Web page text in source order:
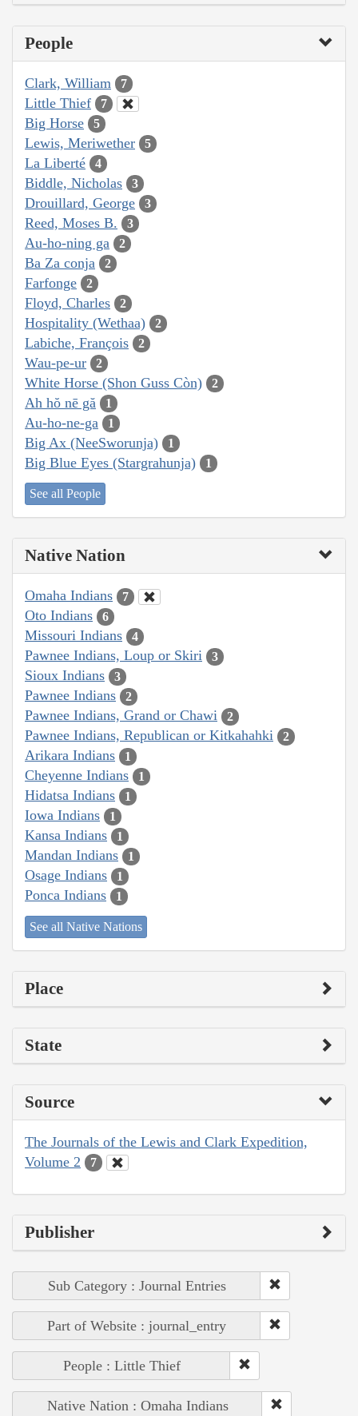
People
Clark, William 7
Little Thief 7
Big Horse 5
Lewis, Meriwether 5
La Liberté 4
Biddle, Nicholas 3
Drouillard, George 3
Reed, Moses B. 3
Au-ho-ning ga 2
Ba Za conja 2
Farfonge 2
Floyd, Charles 2
Hospitality (Wethaa) 2
Labiche, François 2
Wau-pe-ur 2
White Horse (Shon Guss Còn) 2
Ah hŏ nē gă 1
Au-ho-ne-ga 1
Big Ax (NeeSworunja) 1
Big Blue Eyes (Stargrahunja) 1
See all People
Native Nation
Omaha Indians 7
Oto Indians 6
Missouri Indians 4
Pawnee Indians, Loup or Skiri 3
Sioux Indians 3
Pawnee Indians 2
Pawnee Indians, Grand or Chawi 2
Pawnee Indians, Republican or Kitkahahki 2
Arikara Indians 1
Cheyenne Indians 1
Hidatsa Indians 1
Iowa Indians 1
Kansa Indians 1
Mandan Indians 1
Osage Indians 1
Ponca Indians 1
See all Native Nations
Place
State
Source
The Journals of the Lewis and Clark Expedition,
Volume 2
7
Publisher
Sub Category : Journal Entries
Part of Website : journal_entry
People : Little Thief
Native Nation : Omaha Indians